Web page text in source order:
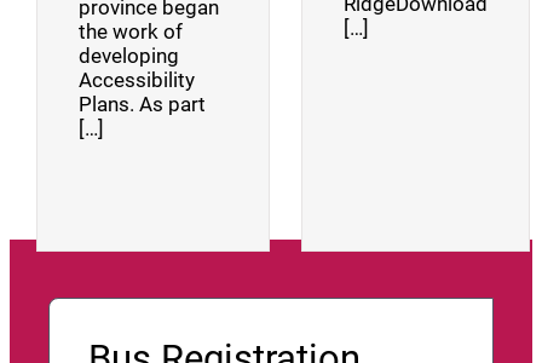
province began
the work of
developing
Accessibility
Plans. As part
[…]
[…]